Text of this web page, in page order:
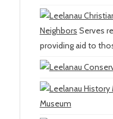
Neighbors Serves
providing aid to
Museum